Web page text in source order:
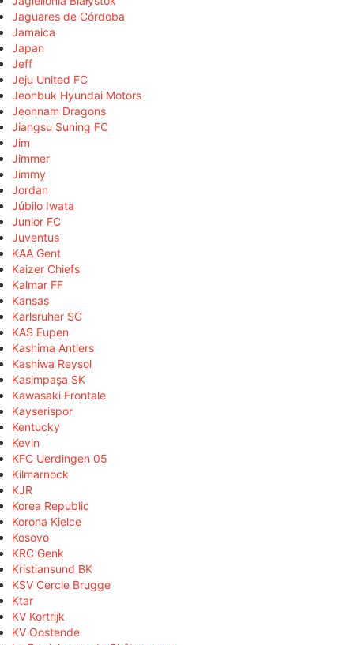
Jaguares de Córdoba
Jamaica
Japan
Jeff
Jeju United FC
Jeonbuk Hyundai Motors
Jeonnam Dragons
Jiangsu Suning FC
Jim
Jimmer
Jimmy
Jordan
Júbilo Iwata
Junior FC
Juventus
KAA Gent
Kaizer Chiefs
Kalmar FF
Kansas
Karlsruher SC
KAS Eupen
Kashima Antlers
Kashiwa Reysol
Kasimpaşa SK
Kawasaki Frontale
Kayserispor
Kentucky
Kevin
KFC Uerdingen 05
Kilmarnock
KJR
Korea Republic
Korona Kielce
Kosovo
KRC Genk
Kristiansund BK
KSV Cercle Brugge
Ktar
KV Kortrijk
KV Oostende